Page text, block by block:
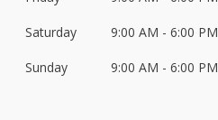
Saturday 9:00 AM - 6:00 PM
Sunday 9:00 AM - 6:00 PM